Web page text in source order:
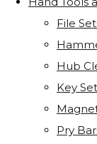
File
Hub
Key
Pry